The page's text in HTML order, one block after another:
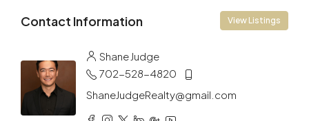
Contact Information View Listings
Shane Judge
702-528-4820
ShaneJudgeRealty@gmail.com